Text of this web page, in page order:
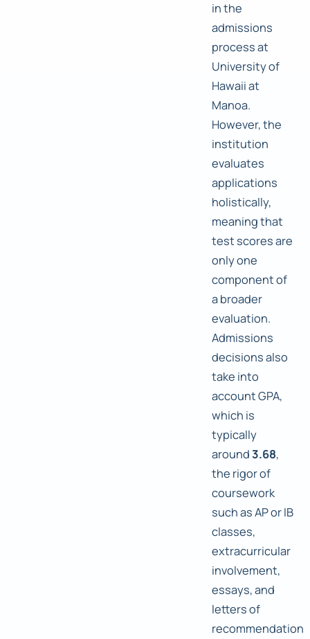
in the
admissions
process at
University of
Hawaii at
Manoa.
However, the
institution
evaluates
applications
holistically,
meaning that
test scores are
only one
component of
a broader
evaluation.
Admissions
decisions also
take into
account GPA,
which is
typically
around3.68,
the rigor of
coursework
such as AP or IB
classes,
extracurricular
involvement,
essays, and
letters of
recommendation